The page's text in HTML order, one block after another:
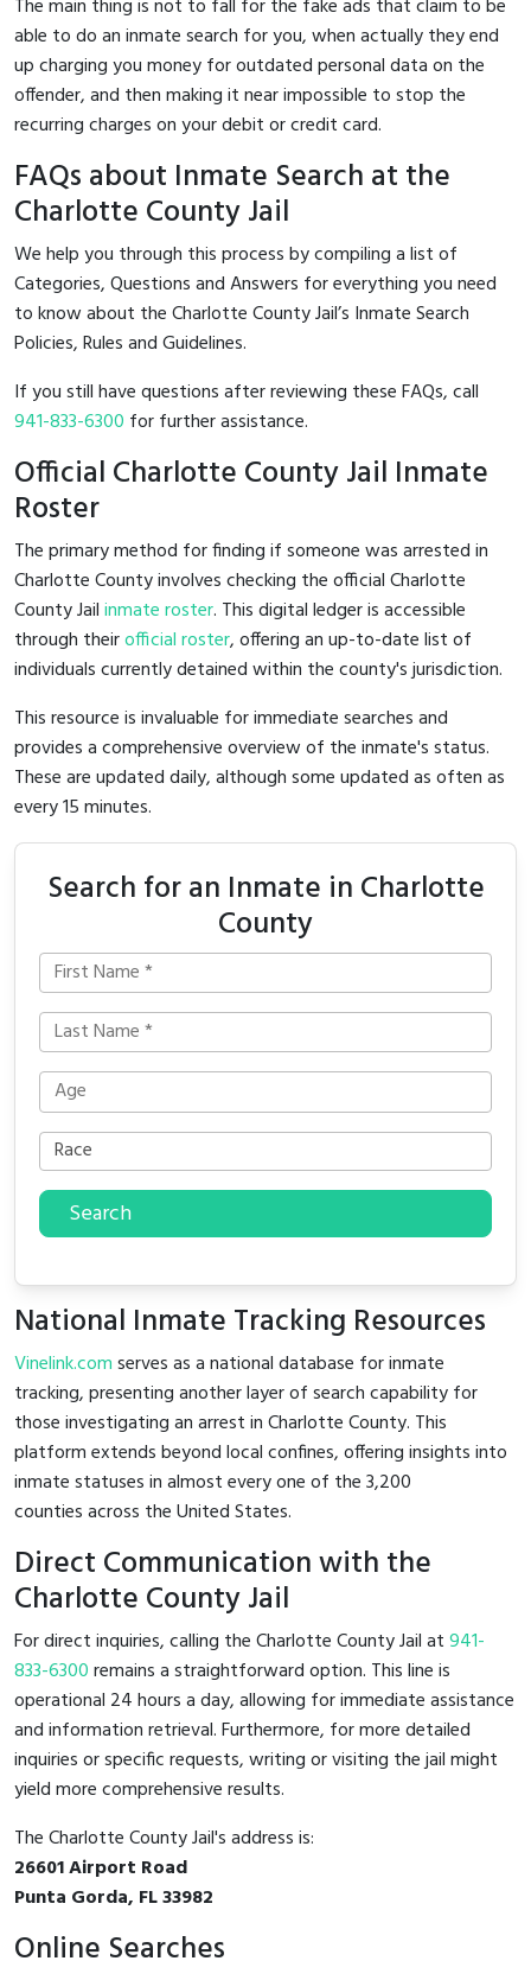
The main thing is not to fall for the fake ads that claim to be
able to do an inmate search for you, when actually they end
up charging you money for outdated personal data on the
offender, and then making it near impossible to stop the
recurring charges on your debit or credit card.
FAQs about Inmate Search at the
Charlotte County Jail
We help you through this process by compiling a list of
Categories, Questions and Answers for everything you need
to know about the Charlotte County Jail’s Inmate Search
Policies, Rules and Guidelines.
If you still have questions after reviewing these FAQs, call
941-833-6300 for further assistance.
Official Charlotte County Jail Inmate
Roster
The primary method for finding if someone was arrested in
Charlotte County involves checking the official Charlotte
County Jailinmate roster. This digital ledger is accessible
through theirofficial roster, offering an up-to-date list of
individuals currently detained within the county's jurisdiction.
This resource is invaluable for immediate searches and
provides a comprehensive overview of the inmate's status.
These are updated daily, although some updated as often as
every 15 minutes.
Search for an Inmate in Charlotte
County
Search
National Inmate Tracking Resources
Vinelink.comserves as a national database for inmate
tracking, presenting another layer of search capability for
those investigating an arrest in Charlotte County. This
platform extends beyond local confines, offering insights into
inmate statuses in almost every one of the 3,200
counties across the United States.
Direct Communication with the
Charlotte County Jail
For direct inquiries, calling the Charlotte County Jail at941-
833-6300remains a straightforward option. This line is
operational 24 hours a day, allowing for immediate assistance
and information retrieval. Furthermore, for more detailed
inquiries or specific requests, writing or visiting the jail might
yield more comprehensive results.
The Charlotte County Jail's address is:
26601 Airport Road
Punta Gorda, FL 33982
Online Searches